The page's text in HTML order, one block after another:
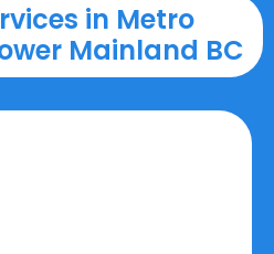
in Metro
Mainland BC